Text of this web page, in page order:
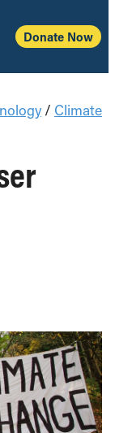
Donate Now
/ Climate